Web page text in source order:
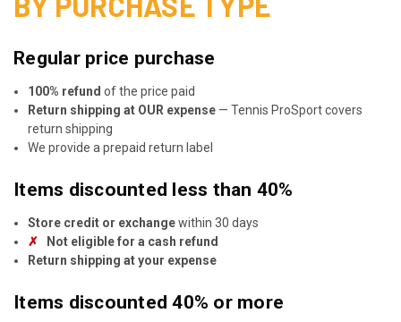
Regular price purchase
100% refund of the price paid
Return shipping at OUR expense — Tennis ProSport covers
return shipping
We provide a prepaid return label
Items discounted less than 40%
Store credit or exchangewithin 30 days
✗
Not eligible for a cash refund
Return shipping at your expense
Items discounted 40% or more